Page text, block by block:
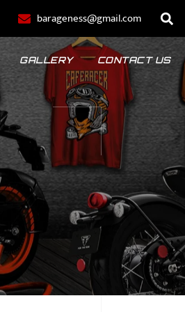
barageness@gmail.com
GALLERY CONTACT US